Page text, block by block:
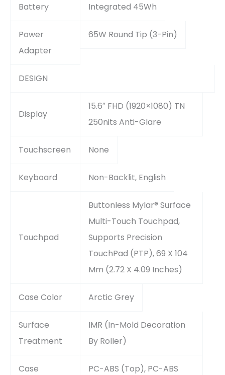
Battery Integrated 45Wh
Power
Adapter
65W Round Tip (3-Pin)
DESIGN
Display
15.6″ FHD (1920×1080) TN
250nits Anti-Glare
Touchscreen None
Keyboard Non-Backlit, English
Touchpad
Buttonless Mylar® Surface
Multi-Touch Touchpad,
Supports Precision
TouchPad (PTP), 69 X 104
Mm (2.72 X 4.09 Inches)
Case Color Arctic Grey
Surface
Treatment
IMR (In-Mold Decoration
By Roller)
Case
PC-ABS (Top), PC-ABS